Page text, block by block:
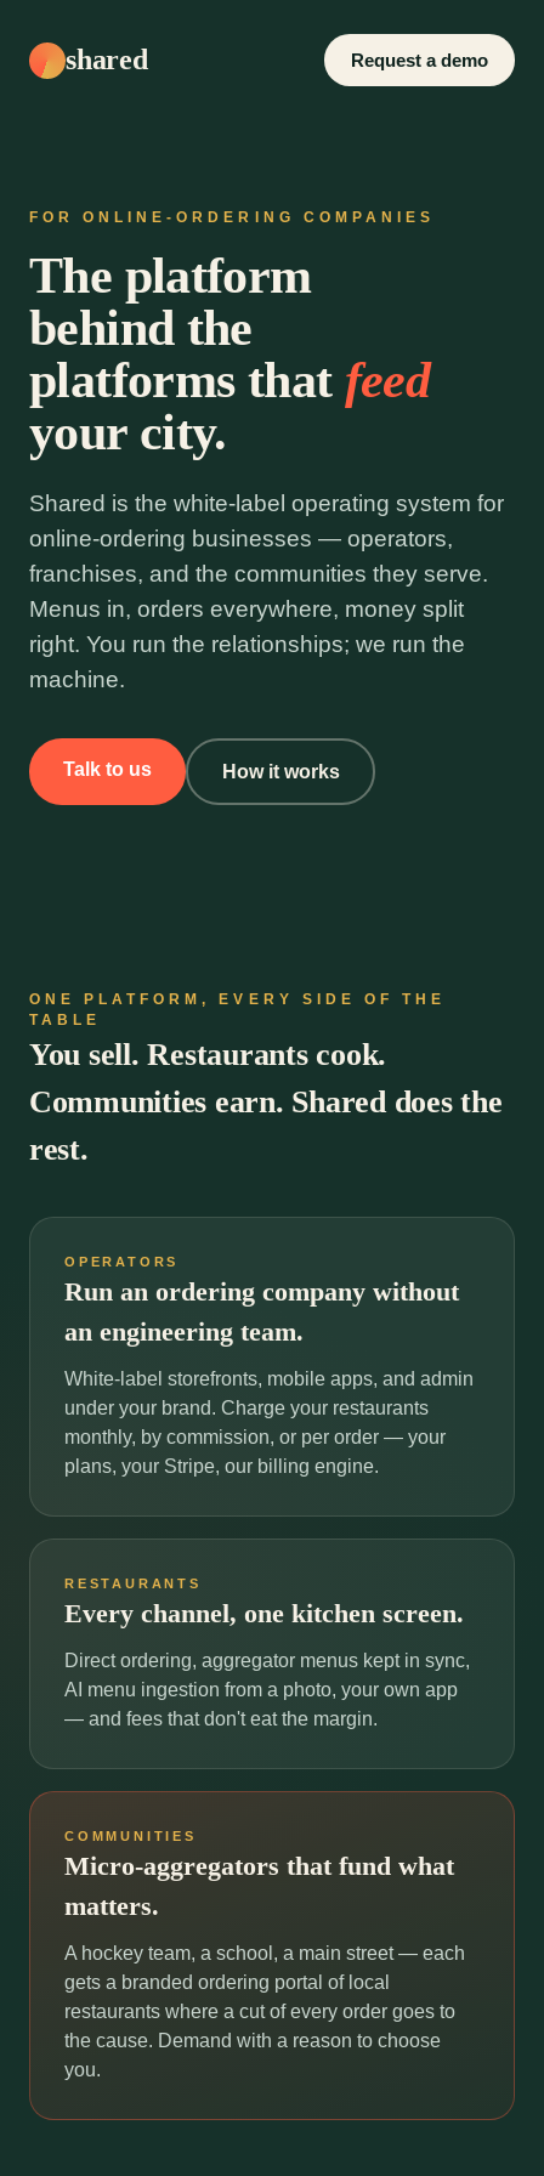
shared Request a demo
FOR ONLINE-ORDERING COMPANIES
The platform
behind the
platforms that feed
your city.
Shared is the white-label operating system for
online-ordering businesses — operators,
franchises, and the communities they serve.
Menus in, orders everywhere, money split
right. You run the relationships; we run the
machine.
Talk to us How it works
ONE PLATFORM, EVERY SIDE OF THE
TABLE
You sell. Restaurants cook.
Communities earn. Shared does the
rest.
OPERATORS
Run an ordering company without
an engineering team.
White-label storefronts, mobile apps, and admin
under your brand. Charge your restaurants
monthly, by commission, or per order — your
plans, your Stripe, our billing engine.
RESTAURANTS
Every channel, one kitchen screen.
Direct ordering, aggregator menus kept in sync,
AI menu ingestion from a photo, your own app
— and fees that don't eat the margin.
COMMUNITIES
Micro-aggregators that fund what
matters.
A hockey team, a school, a main street — each
gets a branded ordering portal of local
restaurants where a cut of every order goes to
the cause. Demand with a reason to choose
you.